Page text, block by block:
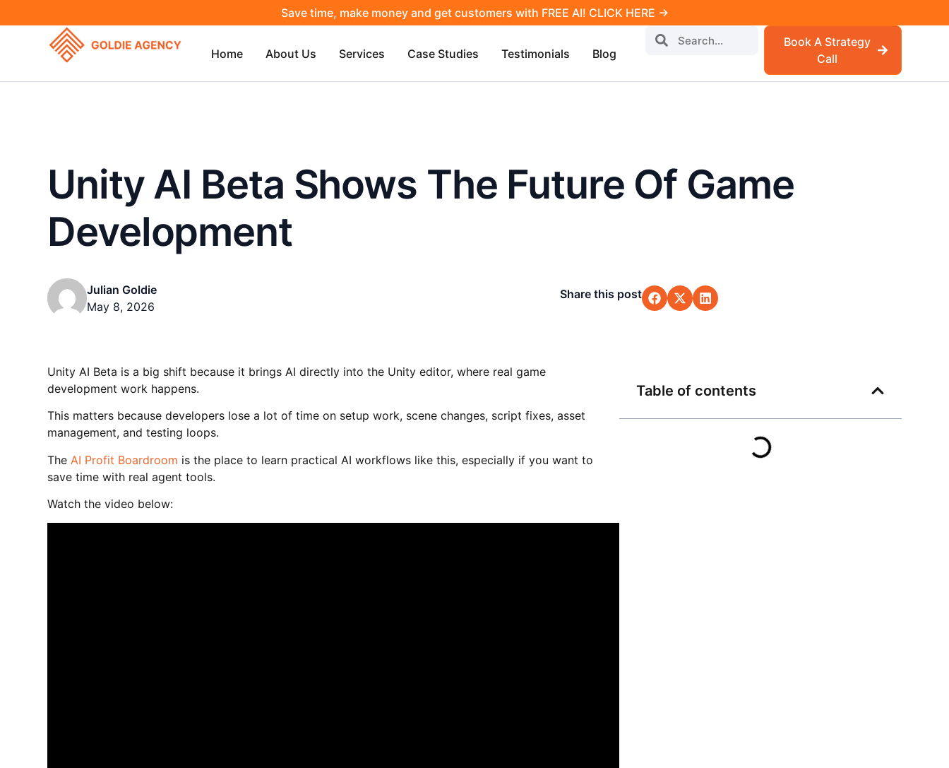
Save time, make money and get customers with FREE AI! CLICK HERE →
Home About Us Services Case Studies Testimonials Blog
Book A Strategy
Call
Unity AI Beta Shows The Future Of Game
Development
Julian Goldie
May 8, 2026
Share this post
Unity AI Beta is a big shift because it brings AI directly into the Unity editor, where real game
development work happens.
This matters because developers lose a lot of time on setup work, scene changes, script fixes, asset
management, and testing loops.
The AI Profit Boardroom is the place to learn practical AI workflows like this, especially if you want to
save time with real agent tools.
Watch the video below:
Table of contents